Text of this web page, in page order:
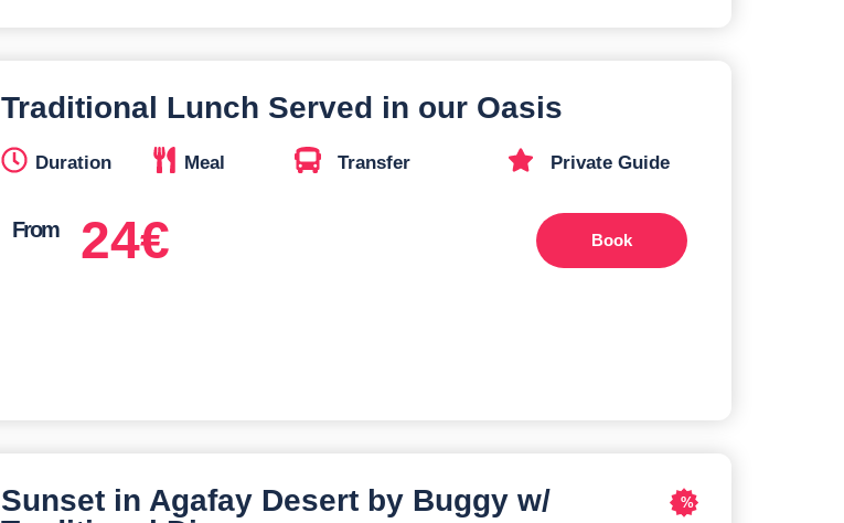
Traditional Lunch Served in our Oasis
Duration Meal Transfer Private Guide
From 24€ Book
Sunset in Agafay Desert by Buggy w/
%